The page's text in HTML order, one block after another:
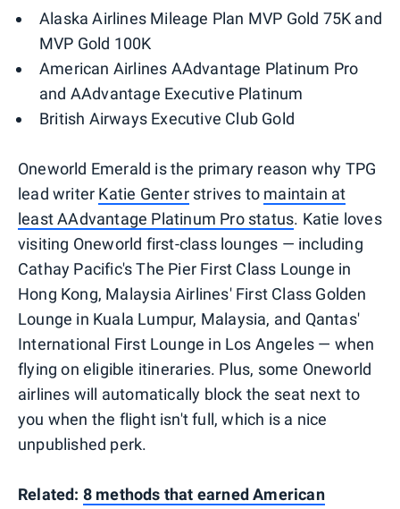
Alaska Airlines Mileage Plan MVP Gold 75K and
MVP Gold 100K
American Airlines AAdvantage Platinum Pro
and AAdvantage Executive Platinum
British Airways Executive Club Gold
Oneworld Emerald is the primary reason why TPG
lead writer Katie Genterstrives to maintain at
least AAdvantage Platinum Pro status. Katie loves
visiting Oneworld first-class lounges — including
Cathay Pacific's The Pier First Class Lounge in
Hong Kong, Malaysia Airlines' First Class Golden
Lounge in Kuala Lumpur, Malaysia, and Qantas'
International First Lounge in Los Angeles — when
flying on eligible itineraries. Plus, some Oneworld
airlines will automatically block the seat next to
you when the flight isn't full, which is a nice
unpublished perk.
Related: 8 methods that earned American